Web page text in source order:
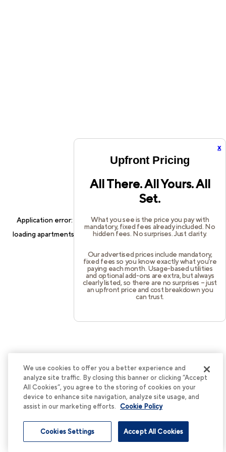
x
Upfront Pricing
All There. All Yours. All
Set.
What you see is the price you pay with
mandatory, fixed fees already included. No
hidden fees. No surprises. Just clarity.
Our advertised prices include mandatory,
fixed fees so you know exactly what you’re
paying each month. Usage-based utilities
and optional add-ons are extra, but always
clearly listed, so there are no surprises – just
an upfront price and cost breakdown you
can trust.
Application error: a client-side exception has occurred while
loadingapartments.cortland.com(see thebrowser consolefor
We use cookies to offer you a better experience and
analyze site traffic. By closing this banner or clicking “Accept
All Cookies”, you agree to the storing of cookies on your
device to enhance site navigation, analyze site usage, and
assist in our marketing efforts. Cookie Policy
Accept All Cookies
Cookies Settings